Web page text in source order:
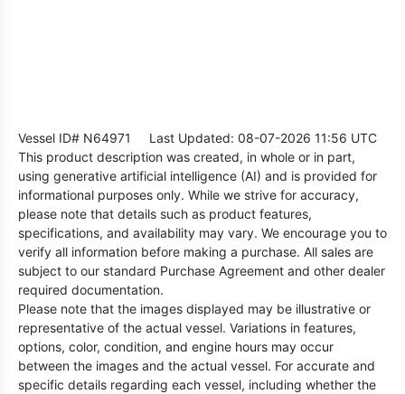
Vessel ID# N64971
Last Updated: 08-07-2026 11:56 UTC
This product description was created, in whole or in part,
using generative artificial intelligence (AI) and is provided for
informational purposes only. While we strive for accuracy,
please note that details such as product features,
specifications, and availability may vary. We encourage you to
verify all information before making a purchase. All sales are
subject to our standard Purchase Agreement and other dealer
required documentation.
Please note that the images displayed may be illustrative or
representative of the actual vessel. Variations in features,
options, color, condition, and engine hours may occur
between the images and the actual vessel. For accurate and
specific details regarding each vessel, including whether the